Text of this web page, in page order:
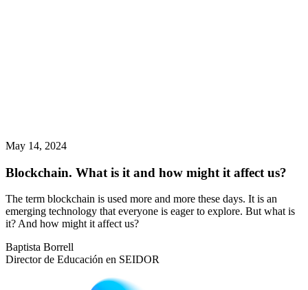
May 14, 2024
Blockchain. What is it and how might it affect us?
The term blockchain is used more and more these days. It is an
emerging technology that everyone is eager to explore. But what is
it? And how might it affect us?
Baptista Borrell
Director de Educación en SEIDOR